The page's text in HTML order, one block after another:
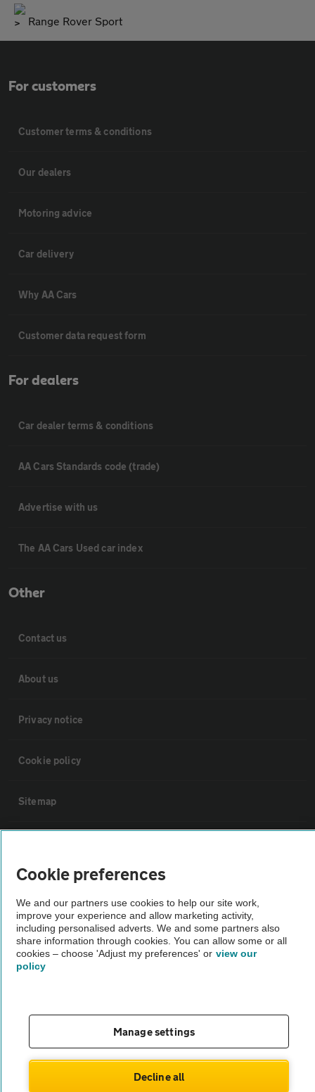
Range Rover Sport
For customers
Customer terms & conditions
Our dealers
Motoring advice
Car delivery
Why AA Cars
Customer data request form
For dealers
Car dealer terms & conditions
AA Cars Standards code (trade)
Advertise with us
The AA Cars Used car index
Other
Contact us
About us
Privacy notice
Cookie policy
Sitemap
The AA recommends an AA Cars Vehicle Inspection before purchase.
Not all cars are mechanically checked by the AA.
Vehicle Inspection
Cookie preferences
We and our partners use cookies to help our site work,
improve your experience and allow marketing activity,
including personalised adverts. We and some partners also
share information through cookies. You can allow some or all
cookies – choose 'Adjust my preferences' or view our
policy
Manage settings
Decline all